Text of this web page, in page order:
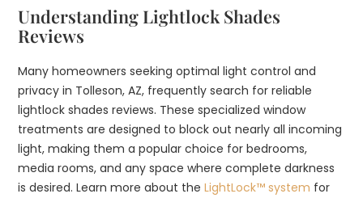
Understanding Lightlock Shades
Reviews
Many homeowners seeking optimal light control and
privacy in Tolleson, AZ, frequently search for reliable
lightlock shades reviews. These specialized window
treatments are designed to block out nearly all incoming
light, making them a popular choice for bedrooms,
media rooms, and any space where complete darkness
is desired. Learn more about theLightLock™ system for